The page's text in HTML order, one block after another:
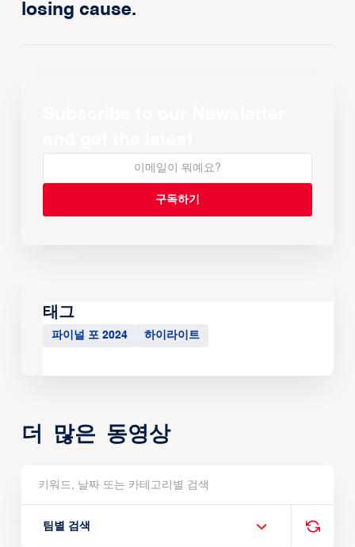
losing cause.
태그
파이널 포 2024 하이라이트
더 많은 동영상
팀별 검색